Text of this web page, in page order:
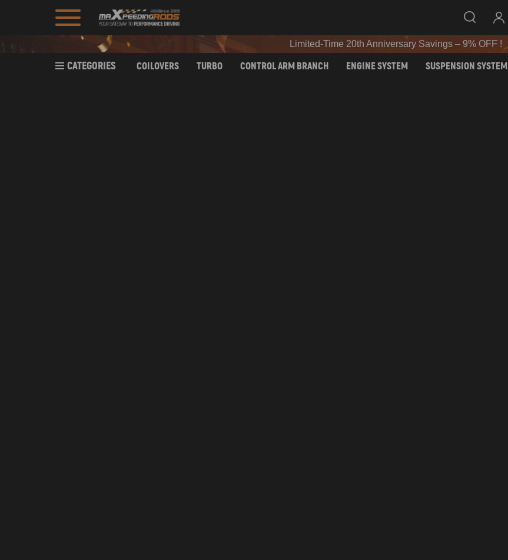
Limited-Time 20th Anniversary Savings – 9% OFF !
SIGN UP & GET 10% OFF – CODE: WELCOME
CATEGORIES COILOVERS TURBO CONTROL ARM BRANCH ENGINE SYSTEM SUSPENSION SYSTEM